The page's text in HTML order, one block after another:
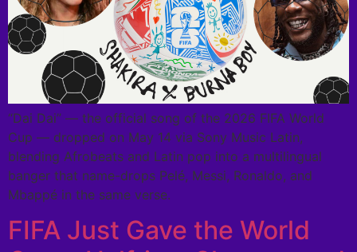
“Dai Dai” — the official song of the 2026 FIFA World
Cup — dropped on May 14 via Sony Music Latin,
blending Afrobeats and Latin pop into a multilingual
banger that name-drops Pelé, Messi, Ronaldo, and
Mbappé in the same verse.
FIFA Just Gave the World